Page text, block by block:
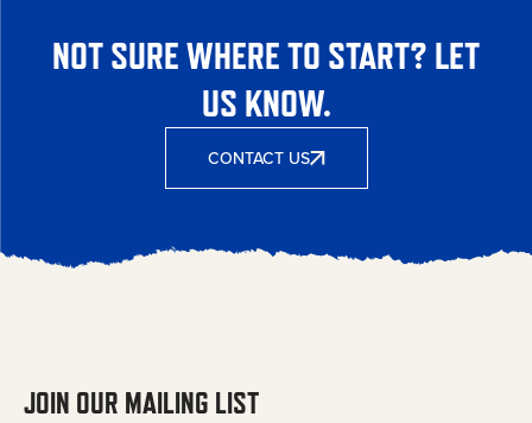
NOT SURE WHERE TO START? LET
US KNOW.
CONTACT US
JOIN OUR MAILING LIST